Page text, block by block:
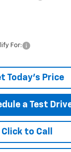
For:
Today's Price
a Test
Click to Call